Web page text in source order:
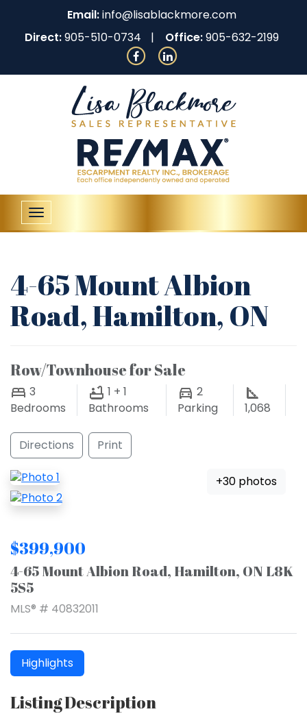
Email:info@lisablackmore.com
Direct:905-510-0734 Office:905-632-2199
Toggle
navigation
4-65 Mount Albion
Road, Hamilton, ON
Row/Townhouse for Sale
3
Bedrooms
1 + 1
Bathrooms
2
Parking
1,068
Directions Print
+30 photos
$399,900
4-65 Mount Albion Road, Hamilton, ON L8K
5S5
MLS® # 40832011
Highlights
Listing Description